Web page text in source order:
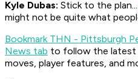
Kyle Dubas: Stick to the plan...
might not be quite what
Bookmark THN - Pittsburgh
News tab to follow the latest
moves, player features, and